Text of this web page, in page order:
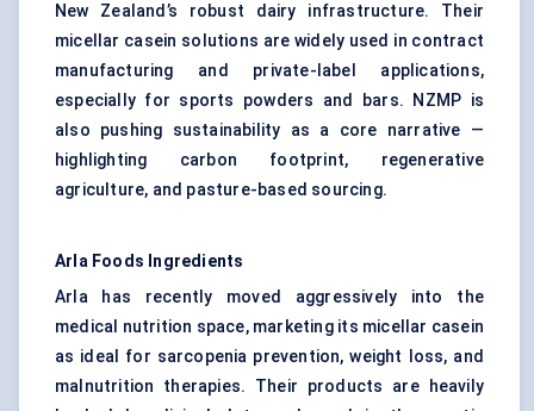
New Zealand’s robust dairy infrastructure. Their
micellar casein solutions are widely used in contract
manufacturing and private-label applications,
especially for sports powders and bars. NZMP is
also pushing sustainability as a core narrative —
highlighting carbon footprint, regenerative
agriculture, and pasture-based sourcing.
Arla Foods Ingredients
Arla has recently moved aggressively into the
medical nutrition space, marketing its micellar casein
as ideal for sarcopenia prevention, weight loss, and
malnutrition therapies. Their products are heavily